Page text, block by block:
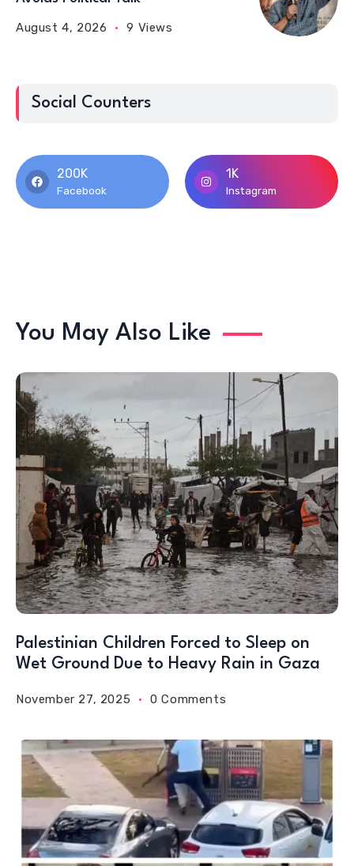
August 4, 2026 9 Views
Social Counters
200K
Facebook
1K
Instagram
You May Also Like
Palestinian Children Forced to Sleep on
Wet Ground Due to Heavy Rain in Gaza
November 27, 2025 0 Comments